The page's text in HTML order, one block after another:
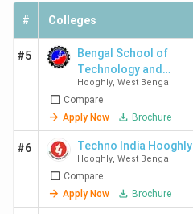
# Colleges
#5
Bengal School of
Technology and
Management - [BSTM]
Hooghly, West Bengal
Compare
Apply Now
Brochure
#6 Techno India Hooghly
Hooghly, West Bengal
Compare
Apply Now
Brochure